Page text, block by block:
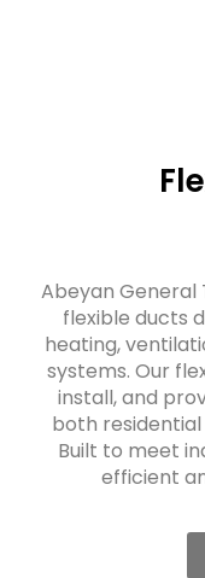
Abeyan General
flexible ducts
heating,
systems. Our
install, and
both
Built to meet
efficient